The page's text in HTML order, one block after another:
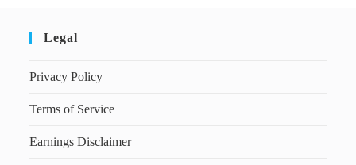
Legal
Privacy Policy
Terms of Service
Earnings Disclaimer